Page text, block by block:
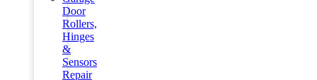
Door
Rollers,
Hinges
&
Sensors
Repair